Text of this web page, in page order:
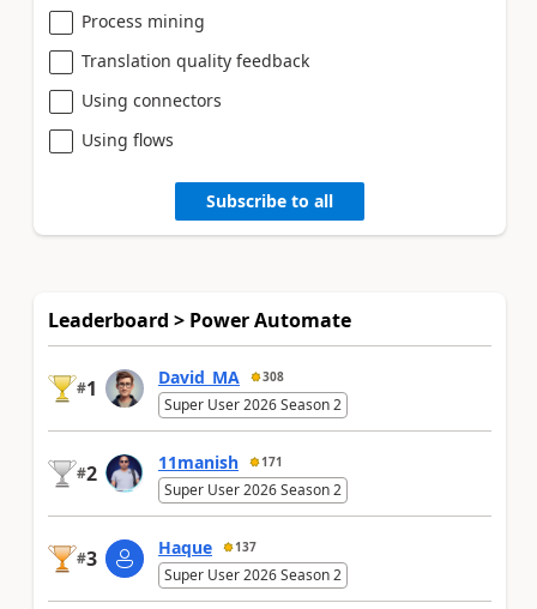
Process mining
Translation quality feedback
Using connectors
Using flows
Subscribe to all
Leaderboard > Power Automate
#1 David_MA 308
Super User 2026 Season 2
#2 11manish 171
Super User 2026 Season 2
#3 Haque 137
Super User 2026 Season 2